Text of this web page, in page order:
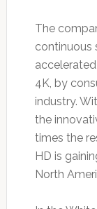
The
continuous
4K, by
industry.
the
times the
HD is
North